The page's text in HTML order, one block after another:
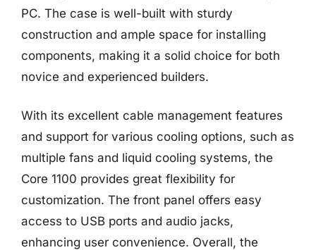
PC. The case is well-built with sturdy
construction and ample space for installing
components, making it a solid choice for both
novice and experienced builders.
With its excellent cable management features
and support for various cooling options, such as
multiple fans and liquid cooling systems, the
Core 1100 provides great flexibility for
customization. The front panel offers easy
access to USB ports and audio jacks,
enhancing user convenience. Overall, the